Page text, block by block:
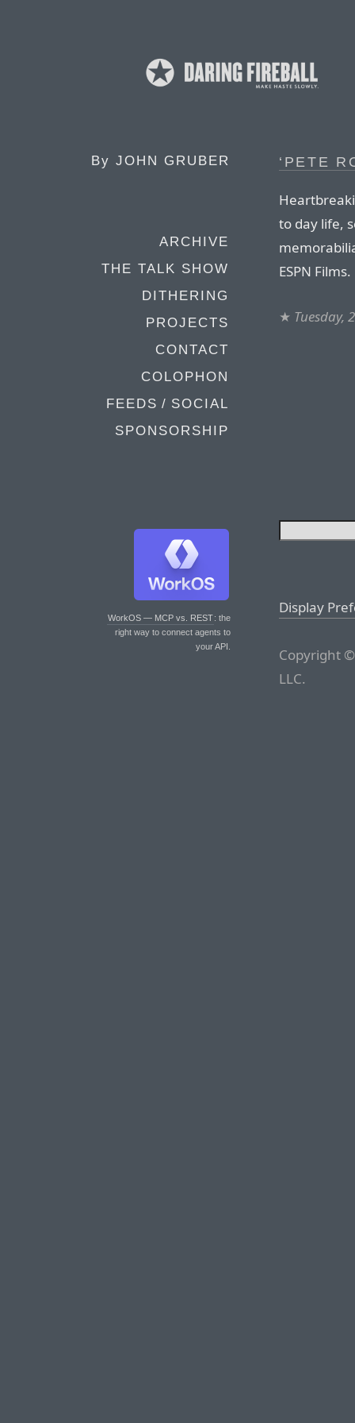
By JOHN GRUBER
ARCHIVE
THE TALK SHOW
DITHERING
PROJECTS
CONTACT
COLOPHON
FEEDS / SOCIAL
SPONSORSHIP
WorkOS — MCP vs. REST: the
right way to connect agents to
your API.
‘PETE
to day life,
ESPN Films.
★ Tuesday,
Display
Copyright
LLC.